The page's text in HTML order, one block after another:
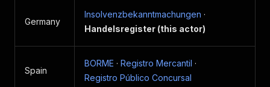
Germany
Insolvenzbekanntmachungen ·
Handelsregister (this actor)
Spain
BORME · Registro Mercantil ·
Registro Público Concursal